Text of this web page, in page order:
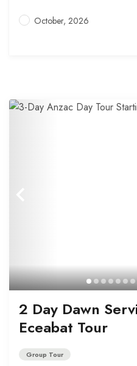
October, 2026
2 Day Dawn
Eceabat Tour
Group Tour